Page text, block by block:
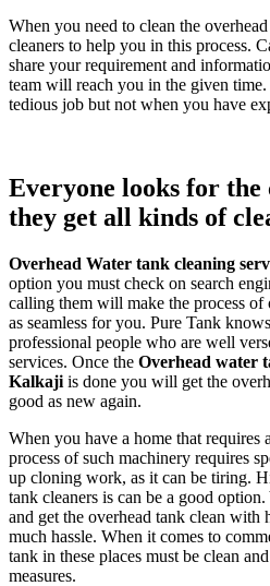
When you need to clean the
cleaners to help you in this process.
share your requirement and
team will reach you in the given
tedious job but not when you have
Everyone looks for the
they get all kinds of
Overhead Water tank cleaning
option you must check on search
calling them will make the process of
as seamless for you. Pure Tank
professional people who are well
services. Once the Overhead water
Kalkaji is done you will get the
good as new again.
When you have a home that requires
process of such machinery requires
up cloning work, as it can be tiring.
tank cleaners is can be a good
and get the overhead tank clean
much hassle. When it comes to
tank in these places must be clean
measures.